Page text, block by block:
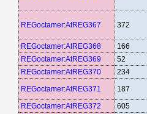
REGoctamer:AtREG367 372
REGoctamer:AtREG368 166
REGoctamer:AtREG369
52
REGoctamer:AtREG370
234
REGoctamer:AtREG371
187
REGoctamer:AtREG372
605